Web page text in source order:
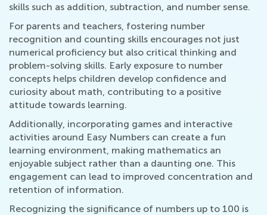
skills such as addition, subtraction, and number sense.
For parents and teachers, fostering number
recognition and counting skills encourages not just
numerical proficiency but also critical thinking and
problem-solving skills. Early exposure to number
concepts helps children develop confidence and
curiosity about math, contributing to a positive
attitude towards learning.
Additionally, incorporating games and interactive
activities around Easy Numbers can create a fun
learning environment, making mathematics an
enjoyable subject rather than a daunting one. This
engagement can lead to improved concentration and
retention of information.
Recognizing the significance of numbers up to 100 is